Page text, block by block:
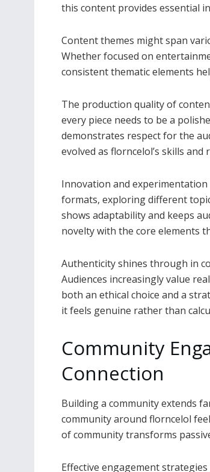
this content provides essential
Content themes might span
Whether focused on
consistent thematic elements
The production quality of
every piece needs to be a
demonstrates respect for the
evolved as florncelol’s skills
Innovation and
formats, exploring different
shows adaptability and keeps
novelty with the core elements
Authenticity shines through in
Audiences increasingly value
both an ethical choice and a
it feels genuine rather than
Community
Connection
Building a community extends
community around florncelol
of community transforms
Effective engagement